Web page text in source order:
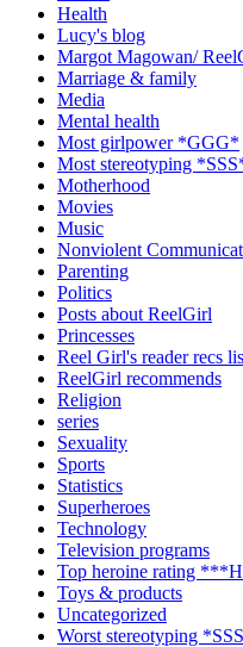
Health
Lucy's blog
Margot Magowan/
Marriage & family
Media
Mental health
Most girlpower *GGG*
Most stereotyping
Motherhood
Movies
Music
Nonviolent
Parenting
Politics
Posts about ReelGirl
Princesses
Reel Girl's reader recs
ReelGirl recommends
Religion
series
Sexuality
Sports
Statistics
Superheroes
Technology
Television programs
Top heroine rating
Toys & products
Uncategorized
Worst stereotyping